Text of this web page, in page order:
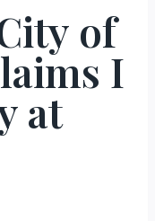
of
I
at